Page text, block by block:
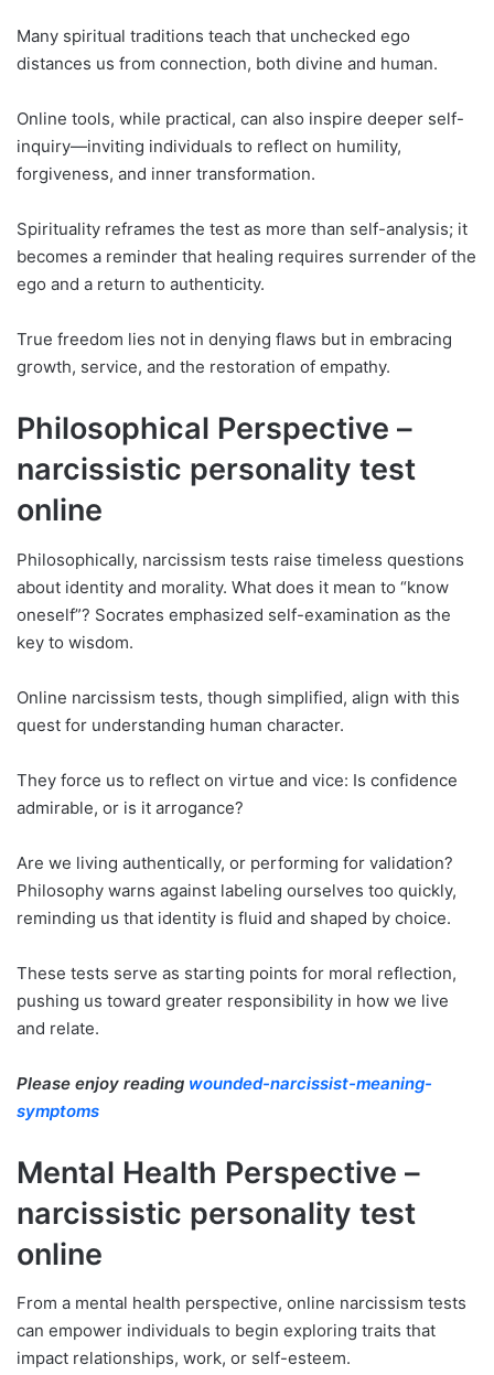
Many spiritual traditions teach that unchecked ego
distances us from connection, both divine and human.
Online tools, while practical, can also inspire deeper self-
inquiry—inviting individuals to reflect on humility,
forgiveness, and inner transformation.
Spirituality reframes the test as more than self-analysis; it
becomes a reminder that healing requires surrender of the
ego and a return to authenticity.
True freedom lies not in denying flaws but in embracing
growth, service, and the restoration of empathy.
Philosophical Perspective –
narcissistic personality test
online
Philosophically, narcissism tests raise timeless questions
about identity and morality. What does it mean to “know
oneself”? Socrates emphasized self-examination as the
key to wisdom.
Online narcissism tests, though simplified, align with this
quest for understanding human character.
They force us to reflect on virtue and vice: Is confidence
admirable, or is it arrogance?
Are we living authentically, or performing for validation?
Philosophy warns against labeling ourselves too quickly,
reminding us that identity is fluid and shaped by choice.
These tests serve as starting points for moral reflection,
pushing us toward greater responsibility in how we live
and relate.
Please enjoy reading wounded-narcissist-meaning-
symptoms
Mental Health Perspective –
narcissistic personality test
online
From a mental health perspective, online narcissism tests
can empower individuals to begin exploring traits that
impact relationships, work, or self-esteem.